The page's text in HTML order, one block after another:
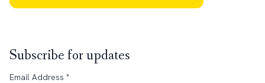
Subscribe for updates
Email Address *